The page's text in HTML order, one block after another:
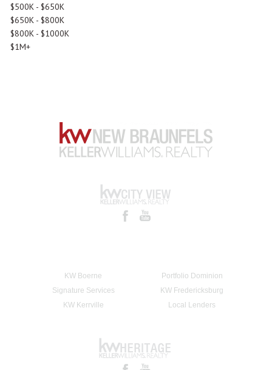
$500K - $650K
$650K - $800K
$800K - $1000K
$1M+
KW Boerne
Portfolio Dominion
Signature Services
KW Fredericksburg
KW Kerrville
Local Lenders